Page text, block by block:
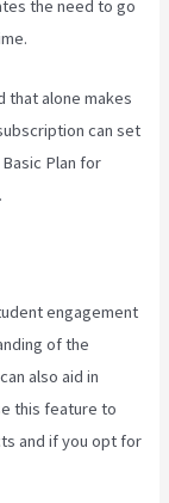
the need to go
that alone makes
can set
Basic Plan for
engagement
of the
also aid in
this feature to
and if you opt for